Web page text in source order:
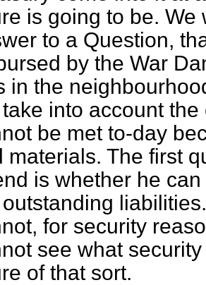
is going to be. We
to a Question,
by the War
in the
into account
be met to-day
materials. The first
is whether he
for security
see what
of that sort.